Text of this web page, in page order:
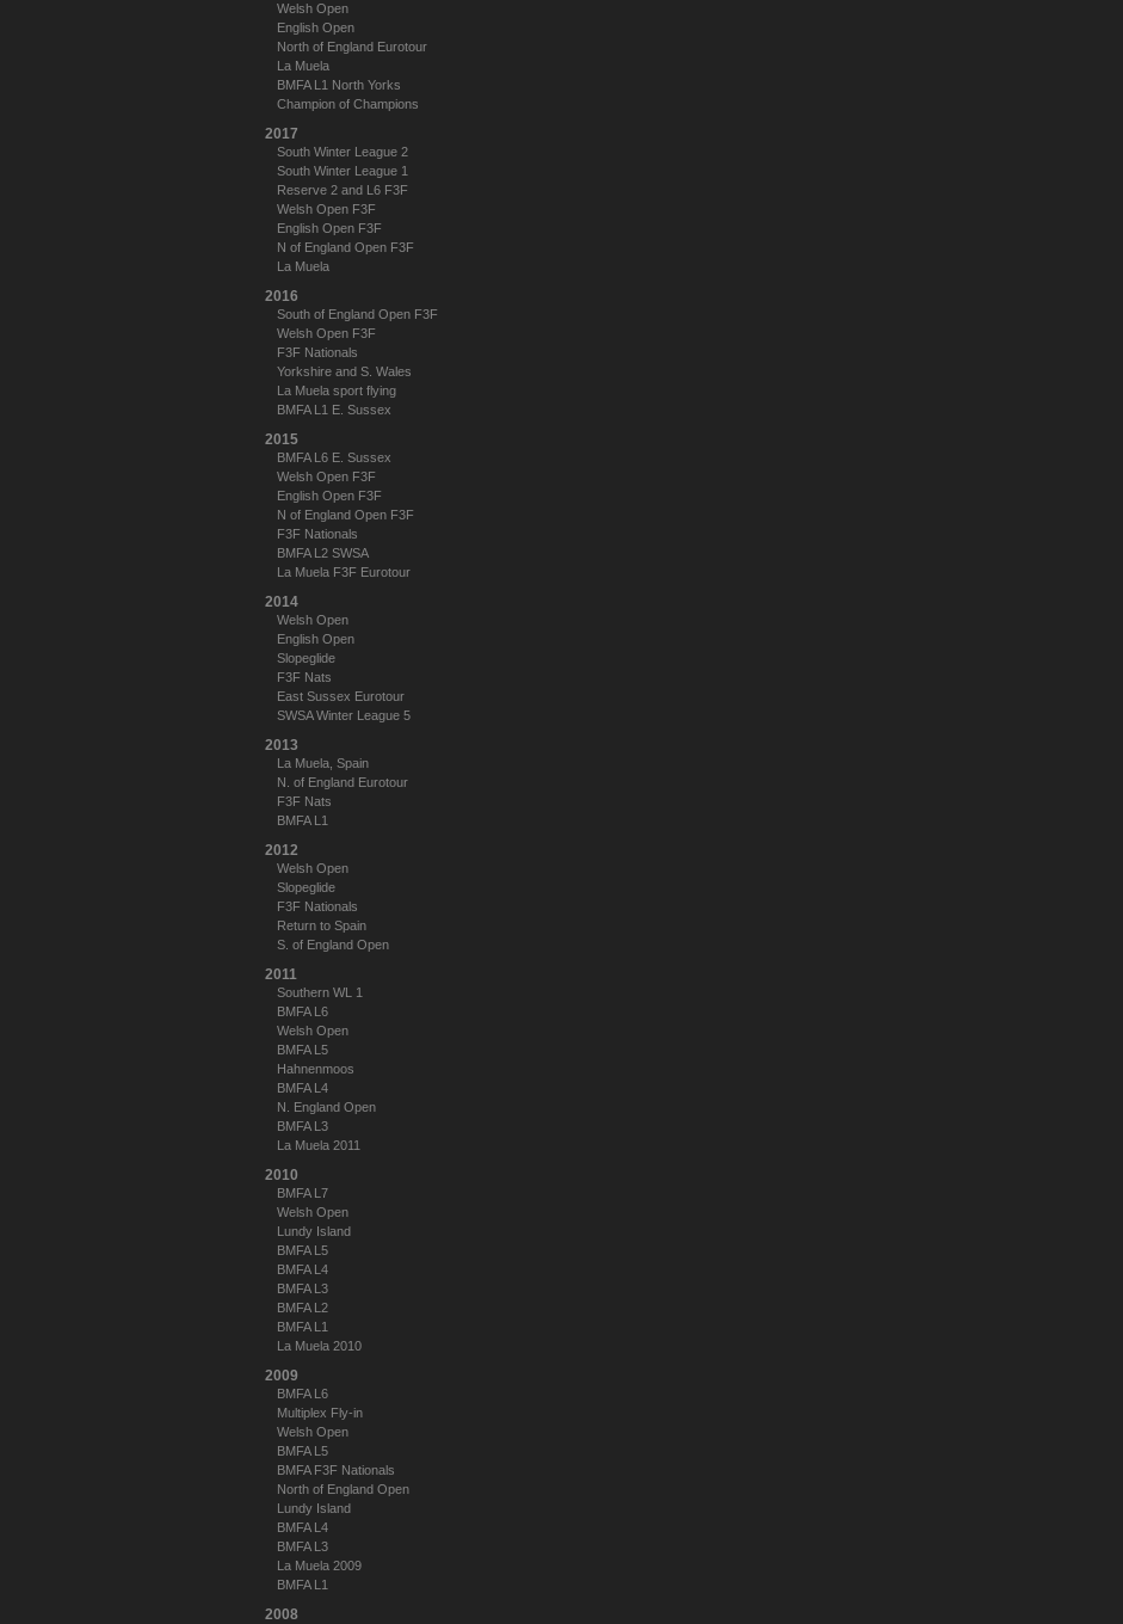
Welsh Open
English Open
North of England Eurotour
La Muela
BMFA L1 North Yorks
Champion of Champions
2017
South Winter League 2
South Winter League 1
Reserve 2 and L6 F3F
Welsh Open F3F
English Open F3F
N of England Open F3F
La Muela
2016
South of England Open F3F
Welsh Open F3F
F3F Nationals
Yorkshire and S. Wales
La Muela sport flying
BMFA L1 E. Sussex
2015
BMFA L6 E. Sussex
Welsh Open F3F
English Open F3F
N of England Open F3F
F3F Nationals
BMFA L2 SWSA
La Muela F3F Eurotour
2014
Welsh Open
English Open
Slopeglide
F3F Nats
East Sussex Eurotour
SWSA Winter League 5
2013
La Muela, Spain
N. of England Eurotour
F3F Nats
BMFA L1
2012
Welsh Open
Slopeglide
F3F Nationals
Return to Spain
S. of England Open
2011
Southern WL 1
BMFA L6
Welsh Open
BMFA L5
Hahnenmoos
BMFA L4
N. England Open
BMFA L3
La Muela 2011
2010
BMFA L7
Welsh Open
Lundy Island
BMFA L5
BMFA L4
BMFA L3
BMFA L2
BMFA L1
La Muela 2010
2009
BMFA L6
Multiplex Fly-in
Welsh Open
BMFA L5
BMFA F3F Nationals
North of England Open
Lundy Island
BMFA L4
BMFA L3
La Muela 2009
BMFA L1
2008